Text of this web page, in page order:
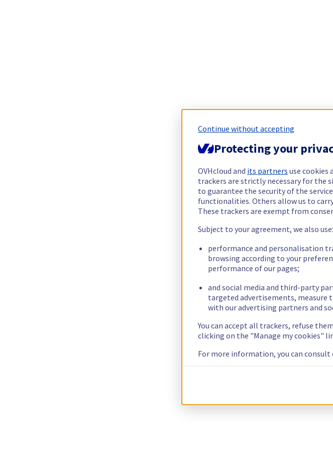
Continue without accepting
Protecting your
OVHcloud and its partners use cookies
trackers are strictly necessary for the
to guarantee the security of the
functionalities. Others allow us to
These trackers are exempt from
Subject to your agreement, we also use:
performance and personalisation
browsing according to your
performance of our pages;
and social media and third-party
targeted advertisements, measure
with our advertising partners and
You can accept all trackers, refuse
clicking on the "Manage my cookies"
For more information, you can consult